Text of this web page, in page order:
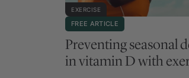
EXERCISE
FREE ARTICLE
Preventing seasonal
in vitamin D with